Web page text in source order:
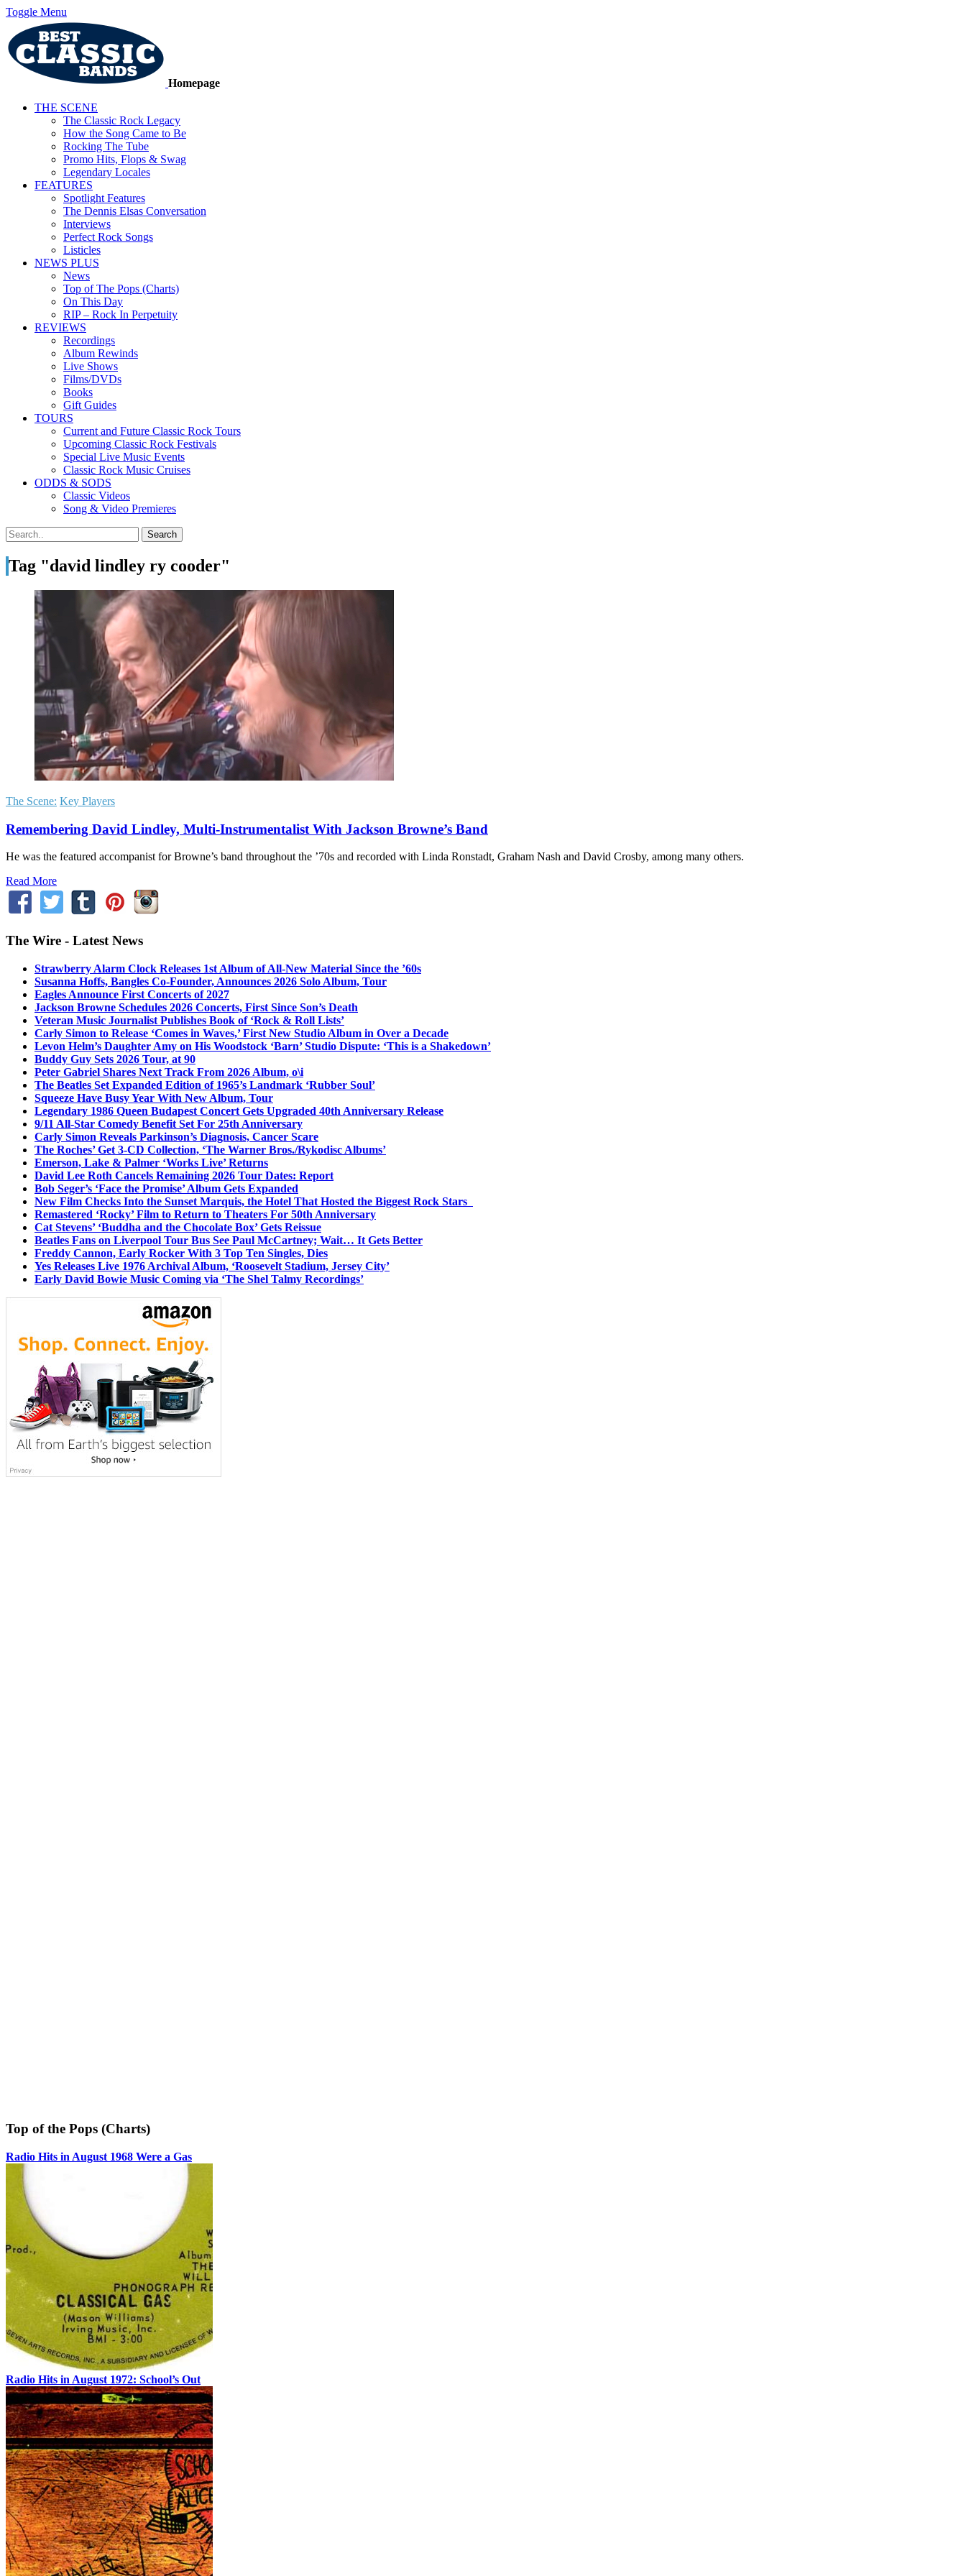
Toggle Menu
Homepage
THE SCENE
The Classic Rock Legacy
How the Song Came to Be
Rocking The Tube
Promo Hits, Flops & Swag
Legendary Locales
FEATURES
Spotlight Features
The Dennis Elsas Conversation
Interviews
Perfect Rock Songs
Listicles
NEWS PLUS
News
Top of The Pops (Charts)
On This Day
RIP – Rock In Perpetuity
REVIEWS
Recordings
Album Rewinds
Live Shows
Films/DVDs
Books
Gift Guides
TOURS
Current and Future Classic Rock Tours
Upcoming Classic Rock Festivals
Special Live Music Events
Classic Rock Music Cruises
ODDS & SODS
Classic Videos
Song & Video Premieres
Tag "david lindley ry cooder"
The Scene: Key Players
Remembering David Lindley, Multi-Instrumentalist With Jackson Browne’s Band
He was the featured accompanist for Browne’s band throughout the ’70s and recorded with Linda Ronstadt, Graham Nash and David Crosby, among many others.
Read More
The Wire - Latest News
Strawberry Alarm Clock Releases 1st Album of All-New Material Since the ’60s
Susanna Hoffs, Bangles Co-Founder, Announces 2026 Solo Album, Tour
Eagles Announce First Concerts of 2027
Jackson Browne Schedules 2026 Concerts, First Since Son’s Death
Veteran Music Journalist Publishes Book of ‘Rock & Roll Lists’
Carly Simon to Release ‘Comes in Waves,’ First New Studio Album in Over a Decade
Levon Helm’s Daughter Amy on His Woodstock ‘Barn’ Studio Dispute: ‘This is a Shakedown’
Buddy Guy Sets 2026 Tour, at 90
Peter Gabriel Shares Next Track From 2026 Album, o\i
The Beatles Set Expanded Edition of 1965’s Landmark ‘Rubber Soul’
Squeeze Have Busy Year With New Album, Tour
Legendary 1986 Queen Budapest Concert Gets Upgraded 40th Anniversary Release
9/11 All-Star Comedy Benefit Set For 25th Anniversary
Carly Simon Reveals Parkinson’s Diagnosis, Cancer Scare
The Roches’ Get 3-CD Collection, ‘The Warner Bros./Rykodisc Albums’
Emerson, Lake & Palmer ‘Works Live’ Returns
David Lee Roth Cancels Remaining 2026 Tour Dates: Report
Bob Seger’s ‘Face the Promise’ Album Gets Expanded
New Film Checks Into the Sunset Marquis, the Hotel That Hosted the Biggest Rock Stars
Remastered ‘Rocky’ Film to Return to Theaters For 50th Anniversary
Cat Stevens’ ‘Buddha and the Chocolate Box’ Gets Reissue
Beatles Fans on Liverpool Tour Bus See Paul McCartney; Wait… It Gets Better
Freddy Cannon, Early Rocker With 3 Top Ten Singles, Dies
Yes Releases Live 1976 Archival Album, ‘Roosevelt Stadium, Jersey City’
Early David Bowie Music Coming via ‘The Shel Talmy Recordings’
Top of the Pops (Charts)
Radio Hits in August 1968 Were a Gas
Radio Hits in August 1972: School’s Out